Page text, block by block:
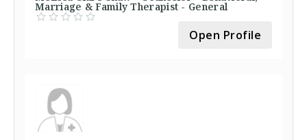
Marriage & Family Therapist - General
Open Profile